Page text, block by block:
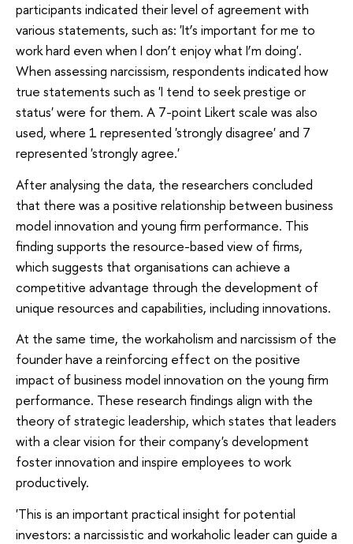
participants indicated their level of agreement with
various statements, such as: 'It’s important for me to
work hard even when I don’t enjoy what I’m doing'.
When assessing narcissism, respondents indicated how
true statements such as 'I tend to seek prestige or
status' were for them. A 7-point Likert scale was also
used, where 1 represented 'strongly disagree' and 7
represented 'strongly agree.'
After analysing the data, the researchers concluded
that there was a positive relationship between business
model innovation and young firm performance. This
finding supports the resource-based view of firms,
which suggests that organisations can achieve a
competitive advantage through the development of
unique resources and capabilities, including innovations.
At the same time, the workaholism and narcissism of the
founder have a reinforcing effect on the positive
impact of business model innovation on the young firm
performance. These research findings align with the
theory of strategic leadership, which states that leaders
with a clear vision for their company's development
foster innovation and inspire employees to work
productively.
'This is an important practical insight for potential
investors: a narcissistic and workaholic leader can guide a